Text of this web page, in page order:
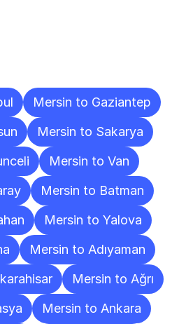
Mersin to Gaziantep
Mersin to Sakarya
Mersin to Van
Mersin to Batman
Mersin to Yalova
Mersin to Adıyaman
Mersin to Ağrı
Mersin to Ankara